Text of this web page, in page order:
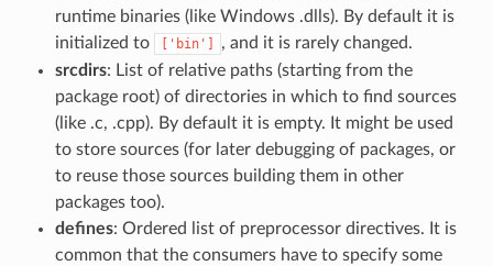
runtime binaries (like Windows .dlls). By default it is
initialized to
['bin']
, and it is rarely changed.
srcdirs: List of relative paths (starting from the
package root) of directories in which to find sources
(like .c, .cpp). By default it is empty. It might be used
to store sources (for later debugging of packages, or
to reuse those sources building them in other
packages too).
defines: Ordered list of preprocessor directives. It is
common that the consumers have to specify some